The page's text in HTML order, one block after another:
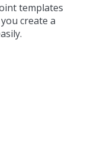
templates
create a